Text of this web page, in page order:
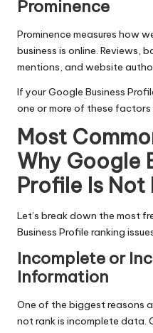
Prominence
Prominence measures how
business is online. Reviews,
mentions, and website
If yourGoogle Business
one or more of these factors
Most
Why Google
Profile Is Not
Let’s break down the most
Business Profile ranking
Incomplete or
Information
One of the biggest reasons
not rank is incomplete data.